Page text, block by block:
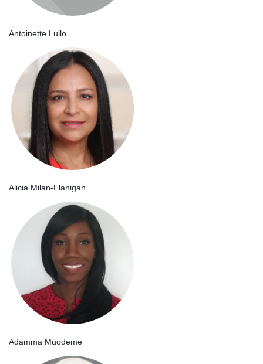
Antoinette Lullo
Alicia Milan-Flanigan
Adamma Muodeme